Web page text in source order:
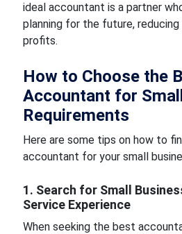
ideal accountant is a partner
planning for the future, reducing
profits.
How to Choose the
Accountant for
Requirements
Here are some tips on how to
accountant for your small
1. Search for Small
Service Experience
When seeking the best